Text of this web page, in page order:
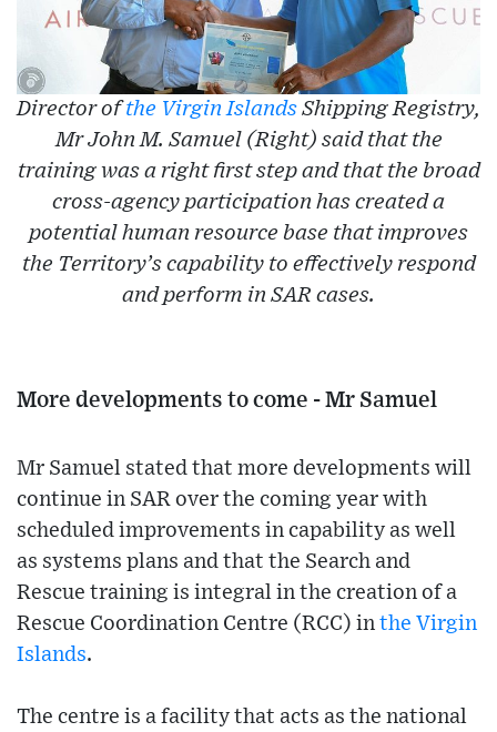
Director ofthe Virgin Islands Shipping Registry,
Mr John M. Samuel (Right) said that the
training was a right first step and that the broad
cross-agency participation has created a
potential human resource base that improves
the Territory’s capability to effectively respond
and perform in SAR cases.
More developments to come - Mr Samuel
Mr Samuel stated that more developments will
continue in SAR over the coming year with
scheduled improvements in capability as well
as systems plans and that the Search and
Rescue training is integral in the creation of a
Rescue Coordination Centre (RCC) in the Virgin
Islands.
The centre is a facility that acts as the national